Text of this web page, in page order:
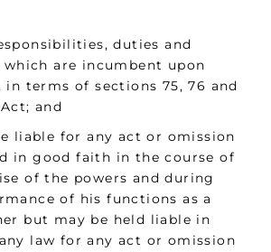
duties and
are incumbent upon
in terms of sections 75, 76 and
and
liable for any act or omission
in good faith in the course of
of the powers and during
of his functions as a
but may be held liable in
law for any act or omission